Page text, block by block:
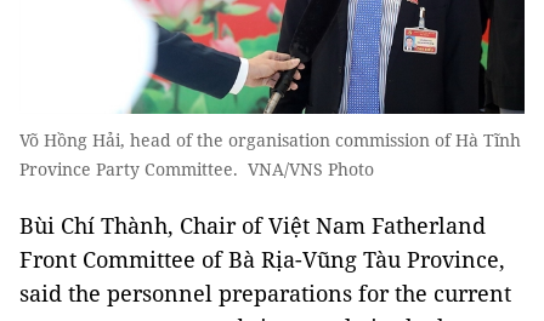
Võ Hồng Hải, head of the organisation commission of Hà Tĩnh
Province Party Committee. VNA/VNS Photo
Bùi Chí Thành, Chair of Việt Nam Fatherland
Front Committee of Bà Rịa-Vũng Tàu Province,
said the personnel preparations for the current